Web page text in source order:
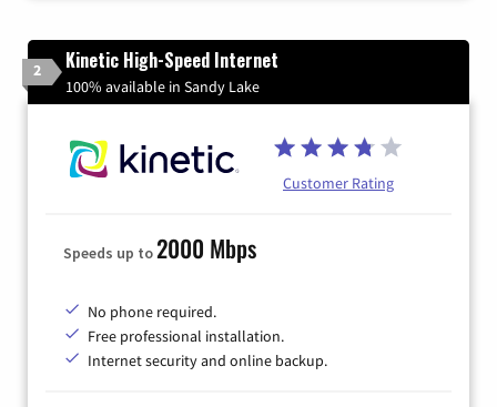
2 Kinetic High-Speed Internet
100% available in Sandy Lake
Customer Rating
Speeds up to2000 Mbps
No phone required.
Free professional installation.
Internet security and online backup.